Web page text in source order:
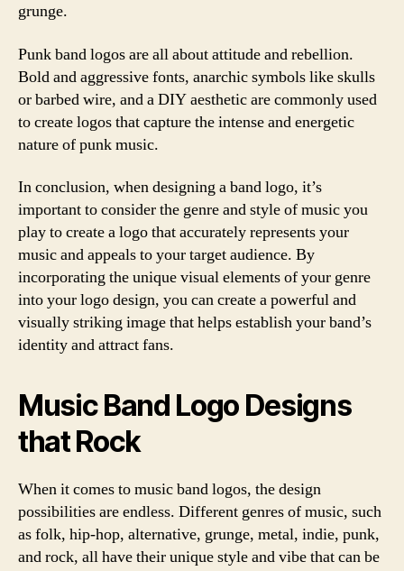
grunge.
Punk band logos are all about attitude and rebellion.
Bold and aggressive fonts, anarchic symbols like skulls
or barbed wire, and a DIY aesthetic are commonly used
to create logos that capture the intense and energetic
nature of punk music.
In conclusion, when designing a band logo, it’s
important to consider the genre and style of music you
play to create a logo that accurately represents your
music and appeals to your target audience. By
incorporating the unique visual elements of your genre
into your logo design, you can create a powerful and
visually striking image that helps establish your band’s
identity and attract fans.
Music Band Logo Designs
that Rock
When it comes to music band logos, the design
possibilities are endless. Different genres of music, such
as folk, hip-hop, alternative, grunge, metal, indie, punk,
and rock, all have their unique style and vibe that can be